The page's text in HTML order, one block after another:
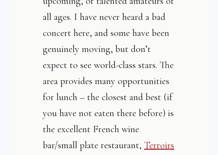
all ages. I have never heard a bad
concert here, and some have been
genuinely moving, but don’t
expect to see world-class stars. The
area provides many opportunities
for lunch – the closest and best (if
you have not eaten there before) is
the excellent French wine
bar/small plate restaurant, Terroirs